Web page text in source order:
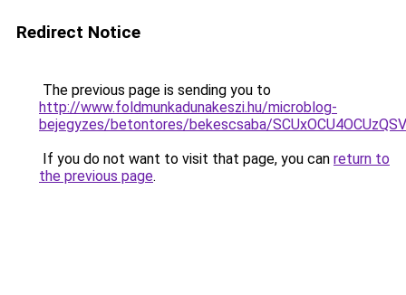
Redirect Notice
The previous page is sending you to
http://www.foldmunkadunakeszi.hu/microblog-
bejegyzes/betontores/bekescsaba/
If you do not want to visit that page, you can return to
the previous page.